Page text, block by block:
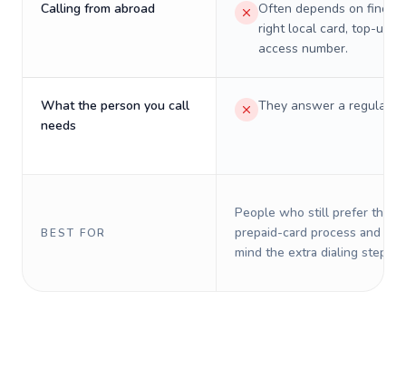
Calling from abroad
Often depends on
right local card, top-up,
access number.
What the person you call
needs
They answer a regular
BEST FOR
People who still prefer the
prepaid-card process and do
mind the extra dialing steps.